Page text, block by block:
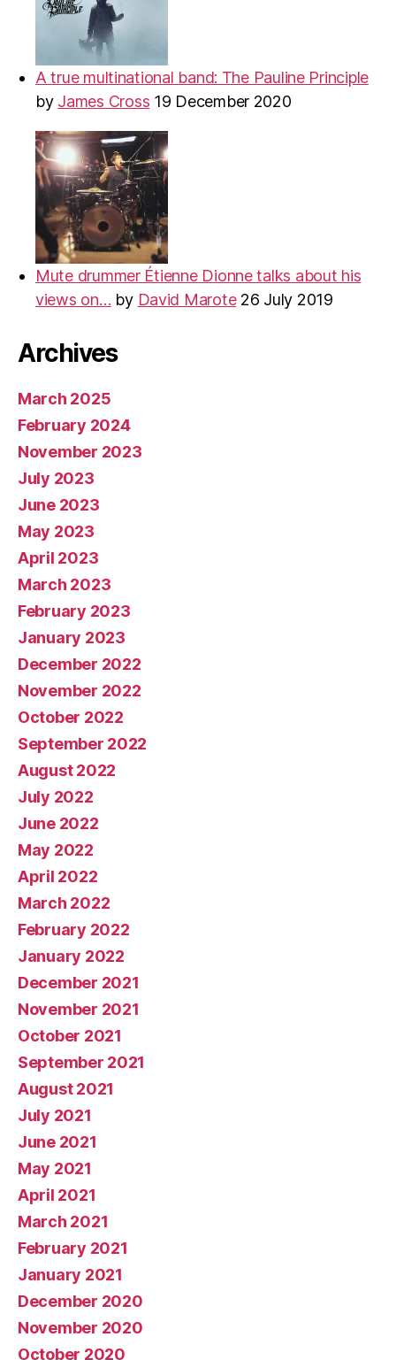
A true multinational band: The Pauline Principle
by James Cross 19 December 2020
Mute drummer Étienne Dionne talks about his
views on… by David Marote 26 July 2019
Archives
March 2025
February 2024
November 2023
July 2023
June 2023
May 2023
April 2023
March 2023
February 2023
January 2023
December 2022
November 2022
October 2022
September 2022
August 2022
July 2022
June 2022
May 2022
April 2022
March 2022
February 2022
January 2022
December 2021
November 2021
October 2021
September 2021
August 2021
July 2021
June 2021
May 2021
April 2021
March 2021
February 2021
January 2021
December 2020
November 2020
October 2020